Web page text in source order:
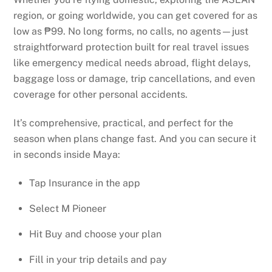
region, or going worldwide, you can get covered for as
low as ₱99. No long forms, no calls, no agents—just
straightforward protection built for real travel issues
like emergency medical needs abroad, flight delays,
baggage loss or damage, trip cancellations, and even
coverage for other personal accidents.
It’s comprehensive, practical, and perfect for the
season when plans change fast. And you can secure it
in seconds inside Maya:
Tap Insurance in the app
Select M Pioneer
Hit Buy and choose your plan
Fill in your trip details and pay